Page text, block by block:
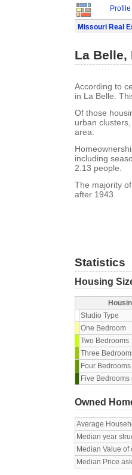
Profile
Missouri Real
La Belle,
According to
in La Belle.
Of those
urban
area.
including
2.13 people.
The majority
after 1943.
Statistics
Housing
Studio Type
One Bedroom
Two Bedrooms
Three
Four Bedrooms
Five Bedrooms
Owned
Average
Median year
Median Value of
Median Price